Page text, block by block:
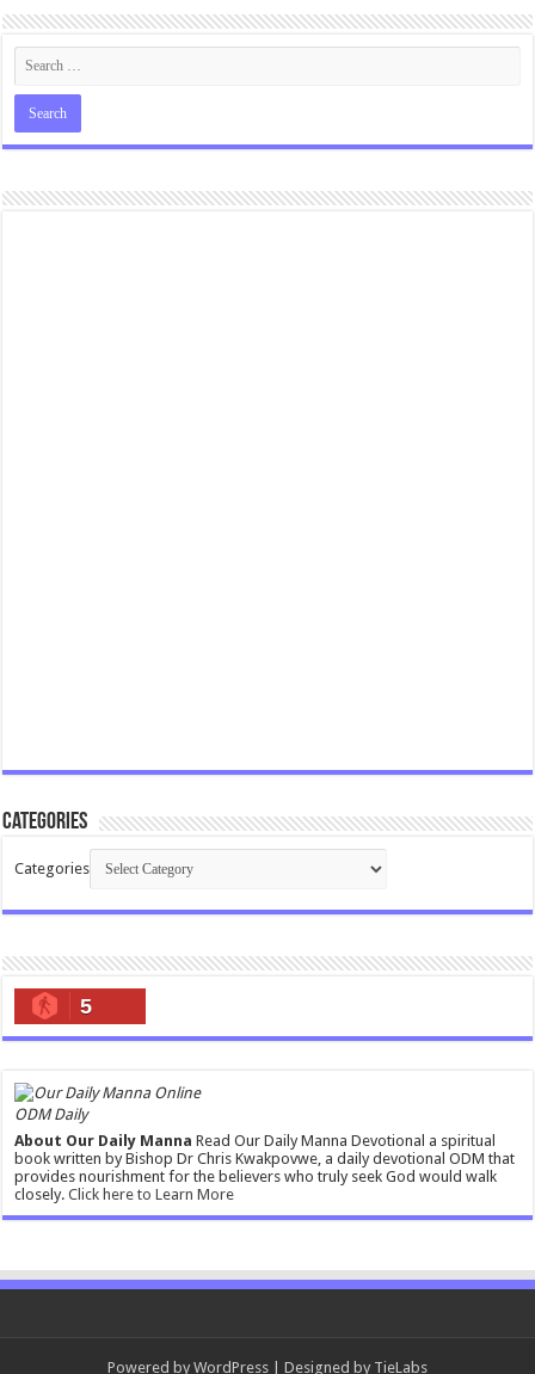
Categories
Categories
5
ODM Daily
About Our Daily Manna Read Our Daily Manna Devotional a spiritual
book written by Bishop Dr Chris Kwakpovwe, a daily devotional ODM that
provides nourishment for the believers who truly seek God would walk
closely.Click here to Learn More
Powered by WordPress | Designed by TieLabs